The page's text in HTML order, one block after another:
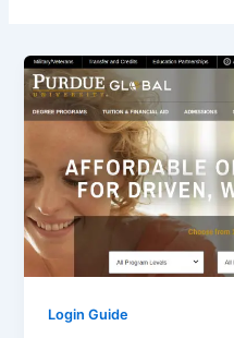
Login Guide